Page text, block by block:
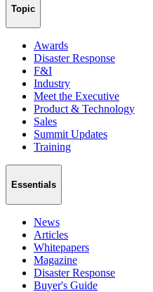
Topic
Awards
Disaster Response
F&I
Industry
Meet the Executive
Product & Technology
Sales
Summit Updates
Training
Essentials
News
Articles
Whitepapers
Magazine
Disaster Response
Buyer's Guide